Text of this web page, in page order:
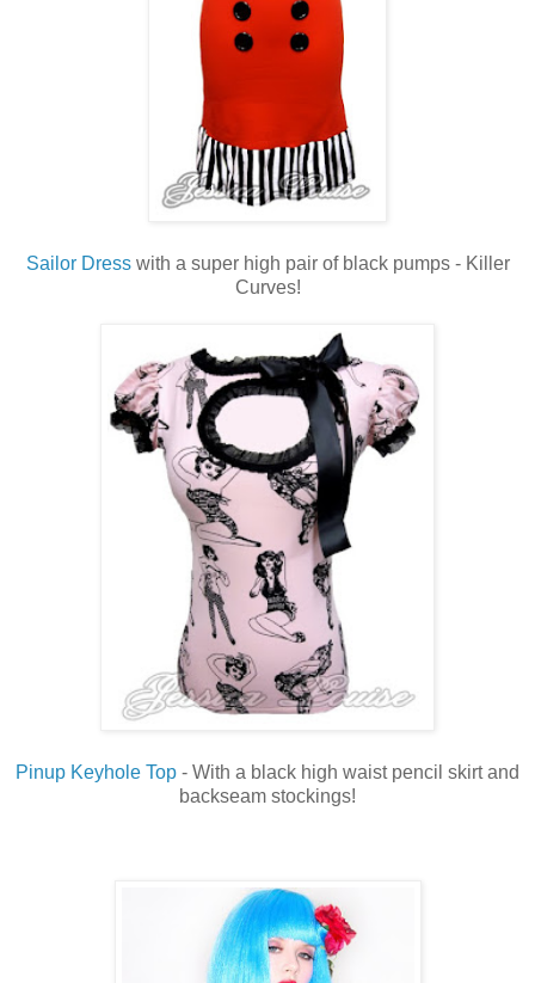
Sailor Dress with a super high pair of black pumps - Killer
Curves!
Pinup Keyhole Top - With a black high waist pencil skirt and
backseam stockings!